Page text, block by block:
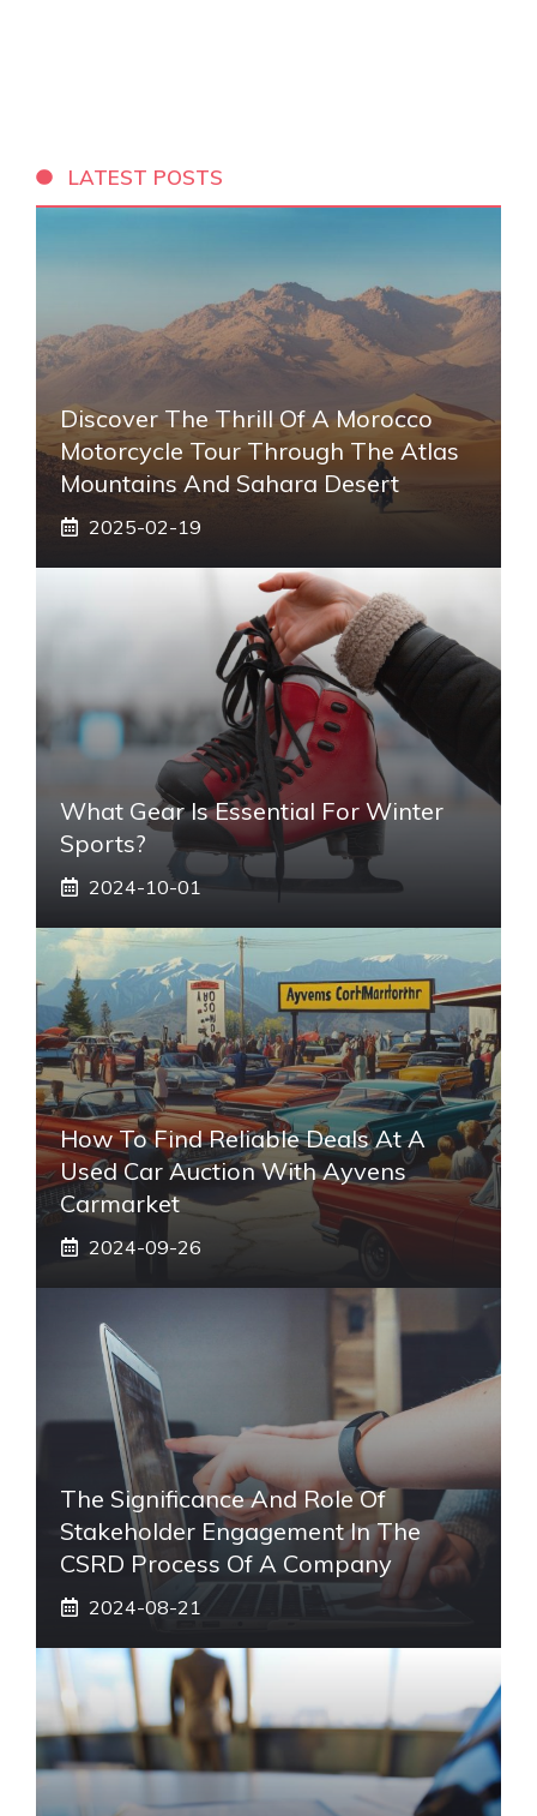
LATEST POSTS
Discover The Thrill Of A Morocco
Motorcycle Tour Through The Atlas
Mountains And Sahara Desert
2025-02-19
What Gear Is Essential For Winter
Sports?
2024-10-01
How To Find Reliable Deals At A
Used Car Auction With Ayvens
Carmarket
2024-09-26
The Significance And Role Of
Stakeholder Engagement In The
CSRD Process Of A Company
2024-08-21